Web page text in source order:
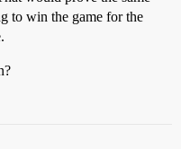
to win the game for the